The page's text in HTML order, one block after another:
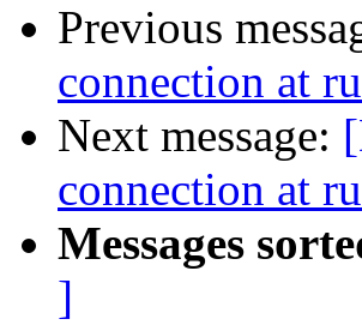
Previous
connection at
Next message:
connection at
Messages
]